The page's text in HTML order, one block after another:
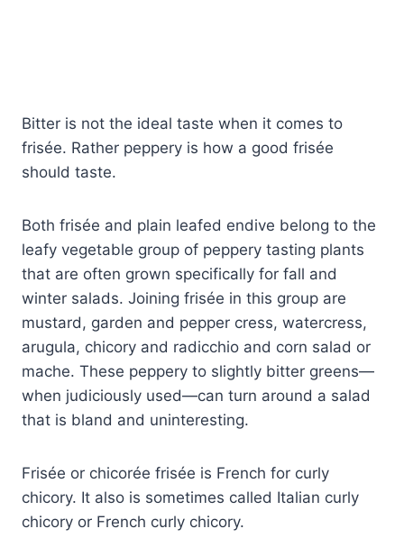
Bitter is not the ideal taste when it comes to
frisée. Rather peppery is how a good frisée
should taste.
Both frisée and plain leafed endive belong to the
leafy vegetable group of peppery tasting plants
that are often grown specifically for fall and
winter salads. Joining frisée in this group are
mustard, garden and pepper cress, watercress,
arugula, chicory and radicchio and corn salad or
mache. These peppery to slightly bitter greens—
when judiciously used—can turn around a salad
that is bland and uninteresting.
Frisée or chicorée frisée is French for curly
chicory. It also is sometimes called Italian curly
chicory or French curly chicory.